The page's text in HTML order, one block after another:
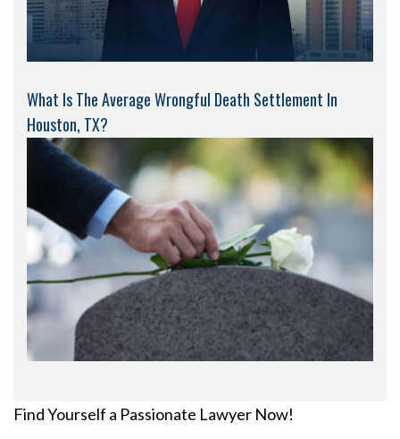
What Is The Average Wrongful Death Settlement In
Houston, TX?
Find Yourself a Passionate Lawyer Now!